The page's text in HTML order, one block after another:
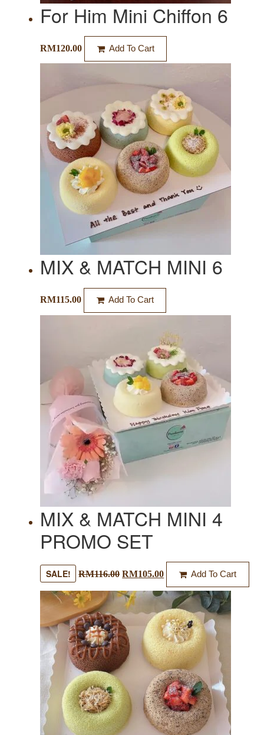
For Him Mini Chiffon 6
RM120.00 Add To Cart
MIX & MATCH MINI 6
RM115.00 Add To Cart
MIX & MATCH MINI 4
PROMO SET
SALE! RM116.00 RM105.00 Add To Cart